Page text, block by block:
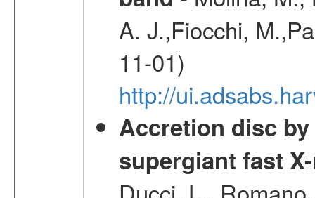
A. J.,Fiocchi,
11-01)
http://
Accretion disc
supergiant fast